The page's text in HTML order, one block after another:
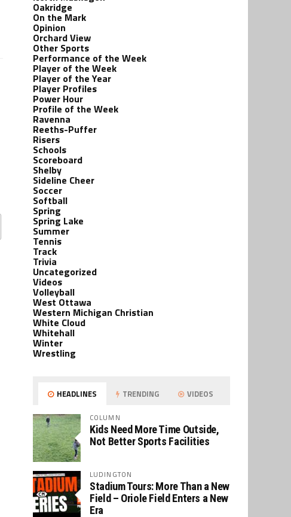
Oakridge
On the Mark
Opinion
Orchard View
Other Sports
Performance of the Week
Player of the Week
Player of the Year
Player Profiles
Power Hour
Profile of the Week
Ravenna
Reeths-Puffer
Risers
Schools
Scoreboard
Shelby
Sideline Cheer
Soccer
Softball
Spring
Spring Lake
Summer
Tennis
Track
Trivia
Uncategorized
Videos
Volleyball
West Ottawa
Western Michigan Christian
White Cloud
Whitehall
Winter
Wrestling
HEADLINES TRENDING VIDEOS
COLUMN
Kids Need More Time Outside,
Not Better Sports Facilities
LUDINGTON
Stadium Tours: More Than a New
Field – Oriole Field Enters a New
Era